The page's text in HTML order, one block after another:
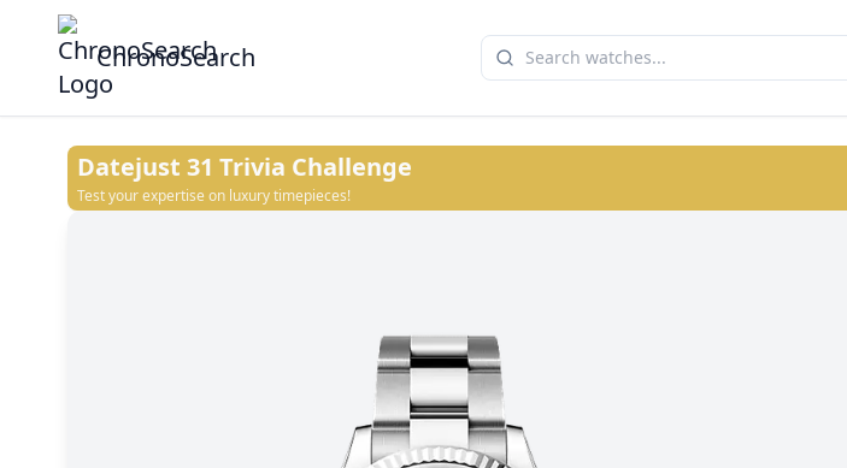
ChronoSearch
Datejust 31 Trivia Challenge
Test your expertise on luxury timepieces!